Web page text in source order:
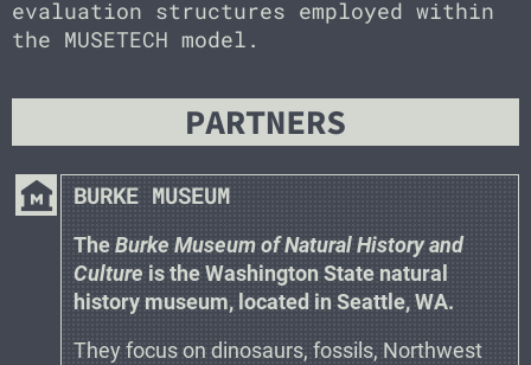
evaluation structures employed within
the MUSETECH model.
PARTNERS
museum
BURKE MUSEUM
The Burke Museum of Natural History and
Culture is the Washington State natural
history museum, located in Seattle, WA.
They focus on dinosaurs, fossils, Northwest